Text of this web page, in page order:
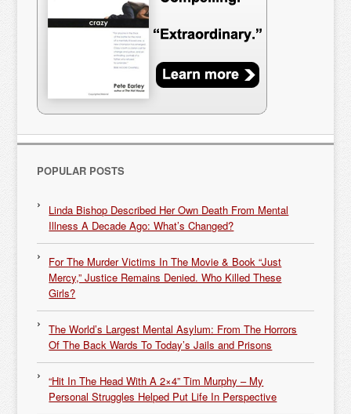
POPULAR POSTS
Linda Bishop Described Her Own Death From Mental
Illness A Decade Ago: What’s Changed?
For The Murder Victims In The Movie & Book “Just
Mercy,” Justice Remains Denied. Who Killed These
Girls?
The World’s Largest Mental Asylum: From The Horrors
Of The Back Wards To Today’s Jails and Prisons
“Hit In The Head With A 2×4” Tim Murphy – My
Personal Struggles Helped Put Life In Perspective